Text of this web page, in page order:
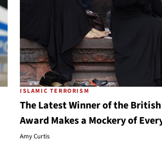
ISLAMIC TERRORISM
The Latest Winner of the
Award Makes a Mockery of
Amy Curtis